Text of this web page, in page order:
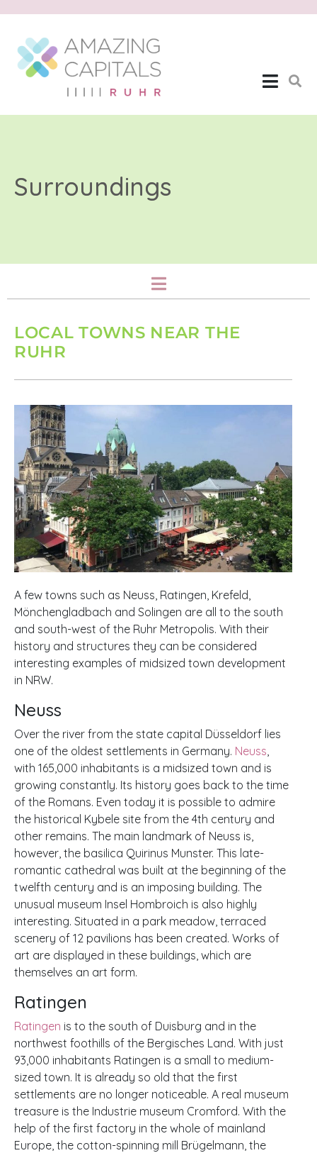
Surroundings
LOCAL TOWNS NEAR THE
RUHR
A few towns such as Neuss, Ratingen, Krefeld,
Mönchengladbach and Solingen are all to the south
and south-west of the Ruhr Metropolis. With their
history and structures they can be considered
interesting examples of midsized town development
in NRW.
Neuss
Over the river from the state capital Düsseldorf lies
one of the oldest settlements in Germany. Neuss
with 165,000 inhabitants is a midsized town and is
growing constantly. Its history goes back to the time
of the Romans. Even today it is possible to admire
the historical Kybele site from the 4th century and
other remains. The main landmark of Neuss is,
however, the basilica Quirinus Munster. This late-
romantic cathedral was built at the beginning of the
twelfth century and is an imposing building. The
unusual museum Insel Hombroich is also highly
interesting. Situated in a park meadow, terraced
scenery of 12 pavilions has been created. Works of
art are displayed in these buildings, which are
themselves an art form.
Ratingen
Ratingen is to the south of Duisburg and in the
northwest foothills of the Bergisches Land. With just
93,000 inhabitants Ratingen is a small to medium-
sized town. It is already so old that the first
settlements are no longer noticeable. A real museum
treasure is the Industrie museum Cromford. With the
help of the first factory in the whole of mainland
Europe, the cotton-spinning mill Brügelmann, the